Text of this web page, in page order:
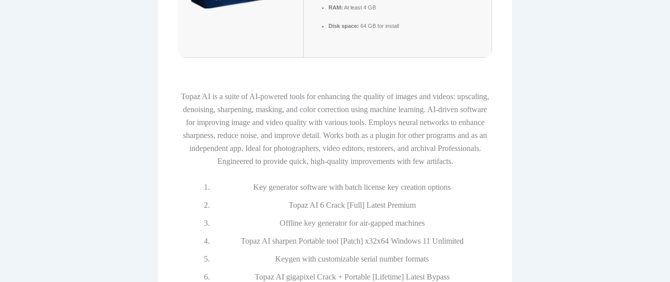
RAM: At least 4 GB
Disk space: 64 GB for install
Topaz AI is a suite of AI-powered tools for enhancing the quality of images and videos: upscaling,
denoising, sharpening, masking, and color correction using machine learning. AI-driven software
for improving image and video quality with various tools. Employs neural networks to enhance
sharpness, reduce noise, and improve detail. Works both as a plugin for other programs and as an
independent app. Ideal for photographers, video editors, restorers, and archival Professionals.
Engineered to provide quick, high-quality improvements with few artifacts.
Key generator software with batch license key creation options
Topaz AI 6 Crack [Full] Latest Premium
Offline key generator for air-gapped machines
Topaz AI sharpen Portable tool [Patch] x32x64 Windows 11 Unlimited
Keygen with customizable serial number formats
Topaz AI gigapixel Crack + Portable [Lifetime] Latest Bypass